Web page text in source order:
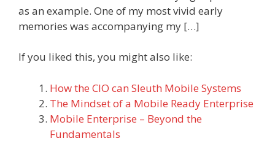
as an example. One of my most vivid early
memories was accompanying my […]
If you liked this, you might also like:
How the CIO can Sleuth Mobile Systems
The Mindset of a Mobile Ready Enterprise
Mobile Enterprise – Beyond the
Fundamentals